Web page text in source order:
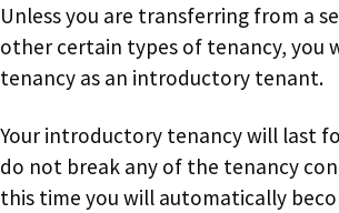
Unless you are transferring from a
other certain types of tenancy, you
tenancy as an introductory tenant.
Your introductory tenancy will last
do not break any of the tenancy
this time you will automatically